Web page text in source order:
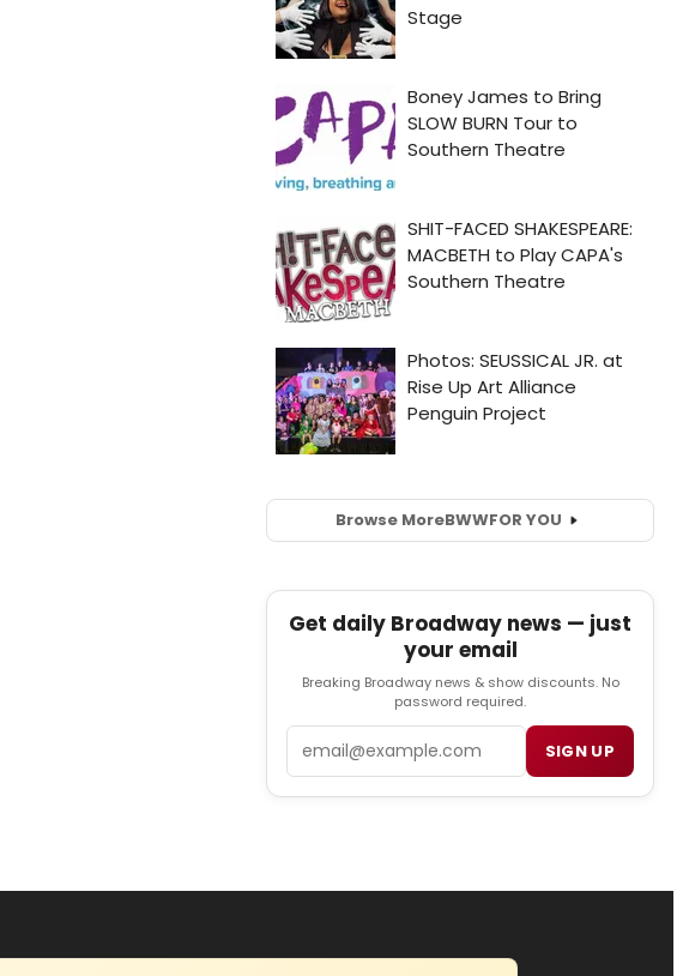
Browse MoreBWWFOR YOU
Get daily Broadway news — just
your email
Breaking Broadway news & show discounts. No
password required.
SIGN UP